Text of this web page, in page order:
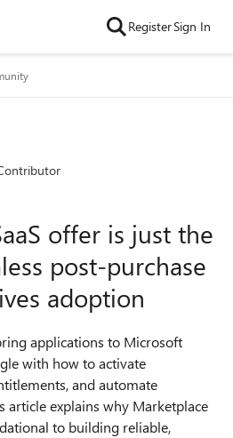
RegisterSign In
offer is just the
post‑purchase
adoption
applications to Microsoft
with how to activate
and automate
article explains why Marketplace
to building reliable,